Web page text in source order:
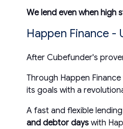
We lend even when high
Happen Finance -
After Cubefunder's
Through Happen
its goals with a
A fast and flexible
and debtor days with